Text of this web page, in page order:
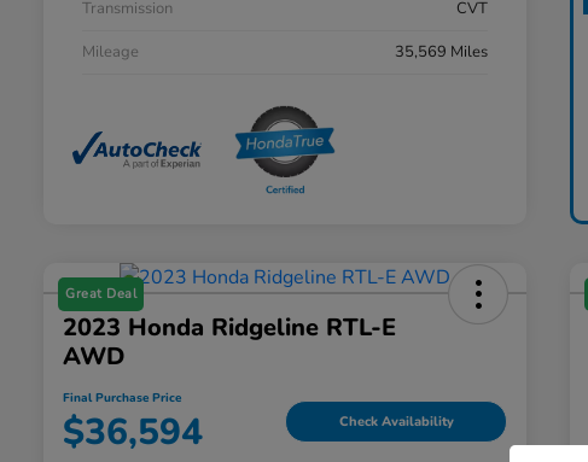
Transmission
CVT
Mileage
35,569 Miles
Great Deal
2023 Honda Ridgeline RTL-E
AWD
Final Purchase Price
$36,594 Check Availability